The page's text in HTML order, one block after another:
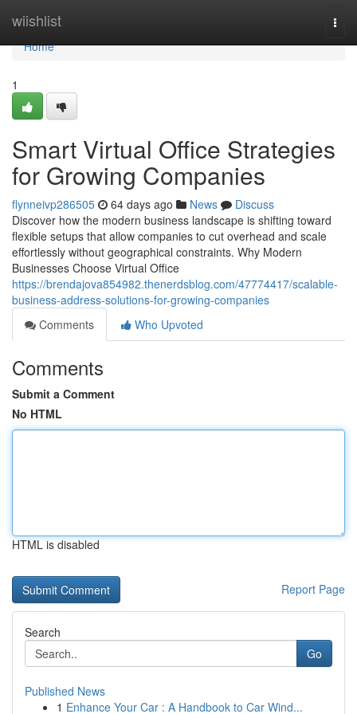
wiishlist
Home
Home
1
Smart Virtual Office Strategies
for Growing Companies
flynneivp286505 64 days ago News
Discuss
Discover how the modern business landscape is shifting toward
flexible setups that allow companies to cut overhead and scale
effortlessly without geographical constraints. Why Modern
Businesses Choose Virtual Office
https://brendajova854982.thenerdsblog.com/47774417/scalable-
business-address-solutions-for-growing-companies
Comments
Who Upvoted
Comments
Submit a Comment
No HTML
HTML is disabled
Report Page
Search
Go
Published News
1 Enhance Your Car : A Handbook to Car Wind...